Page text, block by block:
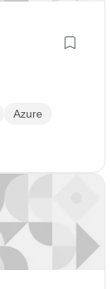
Azure